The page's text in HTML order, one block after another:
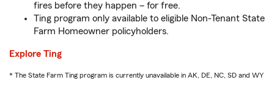
fires before they happen – for free.
Ting program only available to eligible Non-Tenant State
Farm Homeowner policyholders.
Explore Ting
* The State Farm Ting program is currently unavailable in AK, DE, NC, SD and WY